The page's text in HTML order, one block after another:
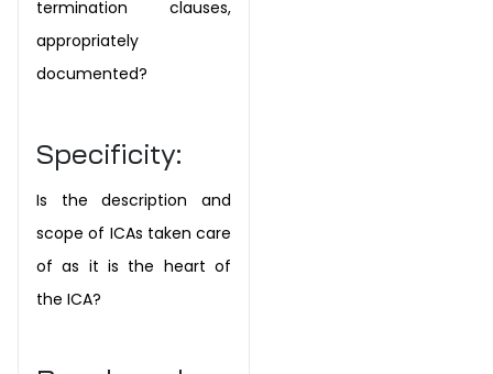
termination clauses,
appropriately
documented?
Specificity:
Is the description and
scope of ICAs taken care
of as it is the heart of
the ICA?